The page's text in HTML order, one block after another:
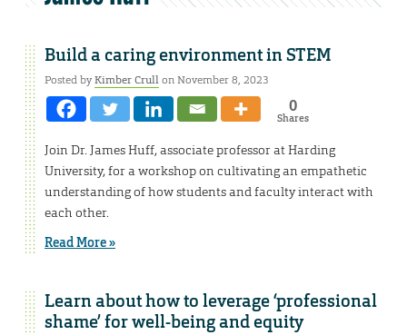
Build a caring environment in STEM
Posted byKimber Crullon November 8, 2023
0
Shares
Join Dr. James Huff, associate professor at Harding
University, for a workshop on cultivating an empathetic
understanding of how students and faculty interact with
each other.
Read More »
Learn about how to leverage ‘professional
shame’ for well-being and equity